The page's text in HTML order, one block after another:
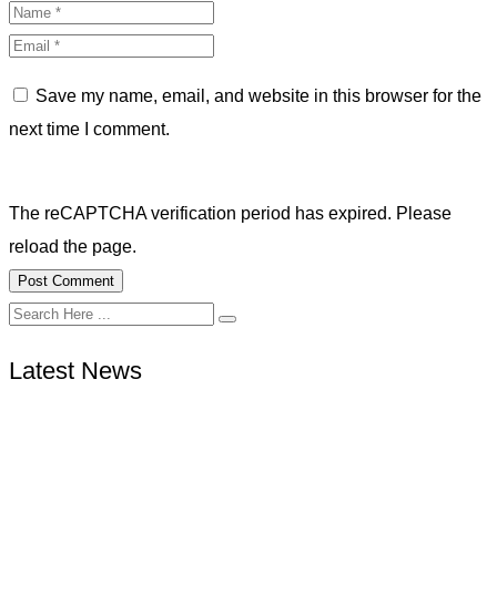
Save my name, email, and website in this browser for the
next time I comment.
The reCAPTCHA verification period has expired. Please
reload the page.
Latest News